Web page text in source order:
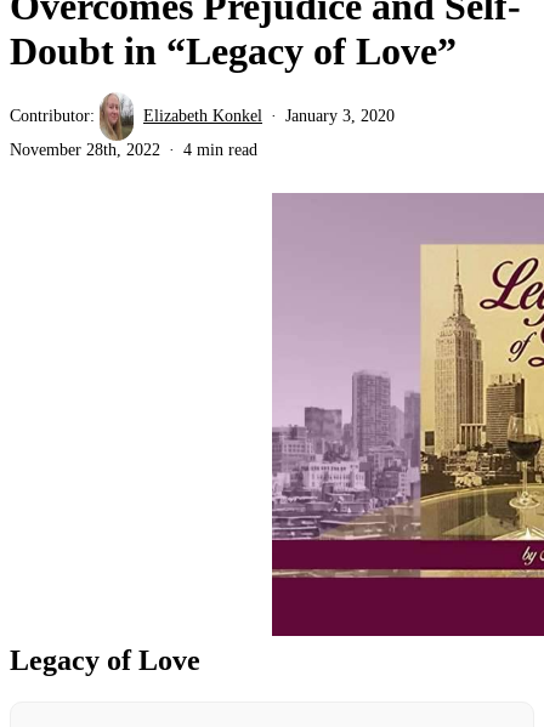
Doubt in “Legacy of Love”
Contributor: Elizabeth Konkel
January 3, 2020
November 28th, 2022
4 min read
Legacy of Love